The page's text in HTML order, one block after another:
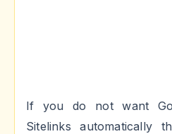
If you do not want
Sitelinks automatically